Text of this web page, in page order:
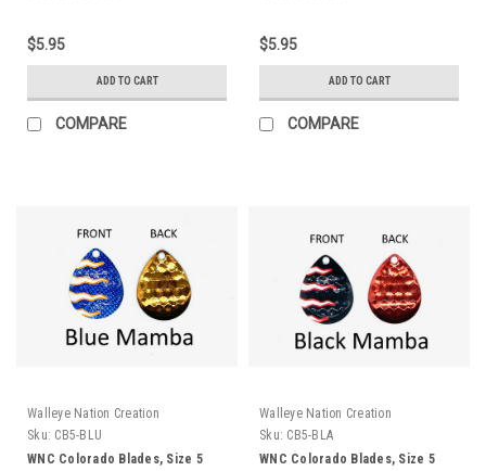
$5.95
ADD TO CART
COMPARE
$5.95
ADD TO CART
COMPARE
Walleye Nation Creation
Sku: CB5-BLU
WNC Colorado Blades, Size 5
Walleye Nation Creation
Sku: CB5-BLA
WNC Colorado Blades, Size 5